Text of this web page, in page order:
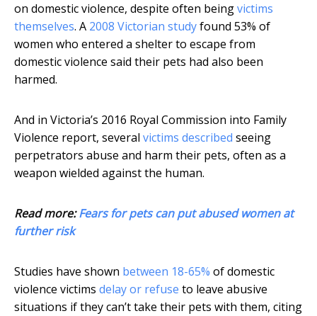
on domestic violence, despite often beingvictims
themselves. A 2008 Victorian studyfound 53% of
women who entered a shelter to escape from
domestic violence said their pets had also been
harmed.
And in Victoria’s 2016 Royal Commission into Family
Violence report, several victims described seeing
perpetrators abuse and harm their pets, often as a
weapon wielded against the human.
Read more:Fears for pets can put abused women at
further risk
Studies have shown between 18-65% of domestic
violence victims delay or refuse to leave abusive
situations if they can’t take their pets with them, citing